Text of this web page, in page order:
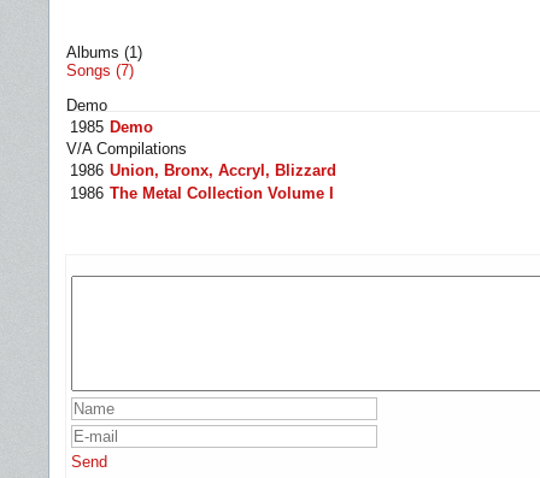
Albums (1)
Songs (7)
Demo
1985 Demo
V/A Compilations
1986 Union, Bronx, Accryl, Blizzard
1986 The Metal Collection Volume I
Send